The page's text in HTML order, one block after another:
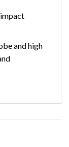
and high